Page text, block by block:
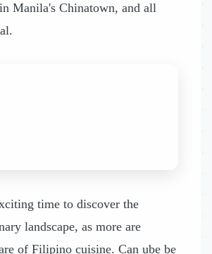
Manila's Chinatown, and all
time to discover the
landscape, as more are
of Filipino cuisine. Can ube be